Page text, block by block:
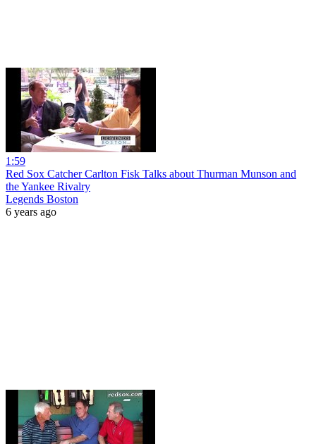
1:59
Red Sox Catcher Carlton Fisk Talks about Thurman Munson and
the Yankee Rivalry
Legends Boston
6 years ago